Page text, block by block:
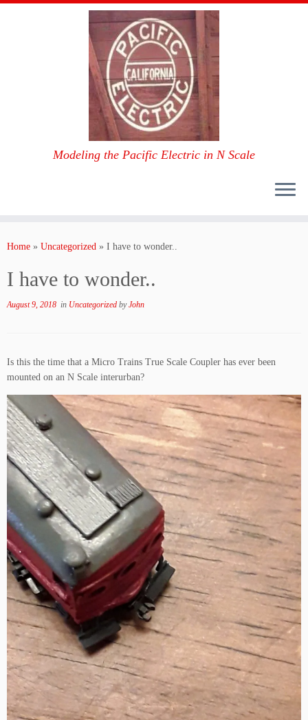
Modeling the Pacific Electric in N Scale
Home » Uncategorized » I have to wonder..
I have to wonder..
August 9, 2018 in Uncategorized byJohn
Is this the time that a Micro Trains True Scale Coupler has ever been
mounted on an N Scale interurban?